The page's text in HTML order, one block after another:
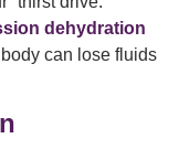
dehydration
can lose fluids